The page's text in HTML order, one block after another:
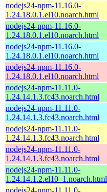
nodejs24-npm-11.16.0-
1.24.18.0.1.el10.noarch.html
nodejs24-npm-11.16.0-
1.24.18.0.1.el10.noarch.html
nodejs24-npm-11.16.0-
1.24.18.0.1.el10.noarch.html
nodejs24-npm-11.16.0-
1.24.18.0.1.el10.noarch.html
nodejs24-npm-11.11.0-
1.24.14.1.3.fc43.noarch.html
nodejs24-npm-11.11.0-
1.24.14.1.3.fc43.noarch.html
nodejs24-npm-11.11.0-
1.24.14.1.3.fc43.noarch.html
nodejs24-npm-11.11.0-
1.24.14.1.3.fc43.noarch.html
nodejs24-npm-11.11.0-
1.24.14.1.2.el10_1.noarch.html
nodejs24-npm-11.11.0-